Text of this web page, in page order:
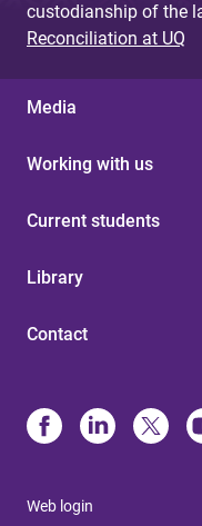
custodianship of the
Reconciliation at UQ
Media
Working with us
Current students
Library
Contact
Web login